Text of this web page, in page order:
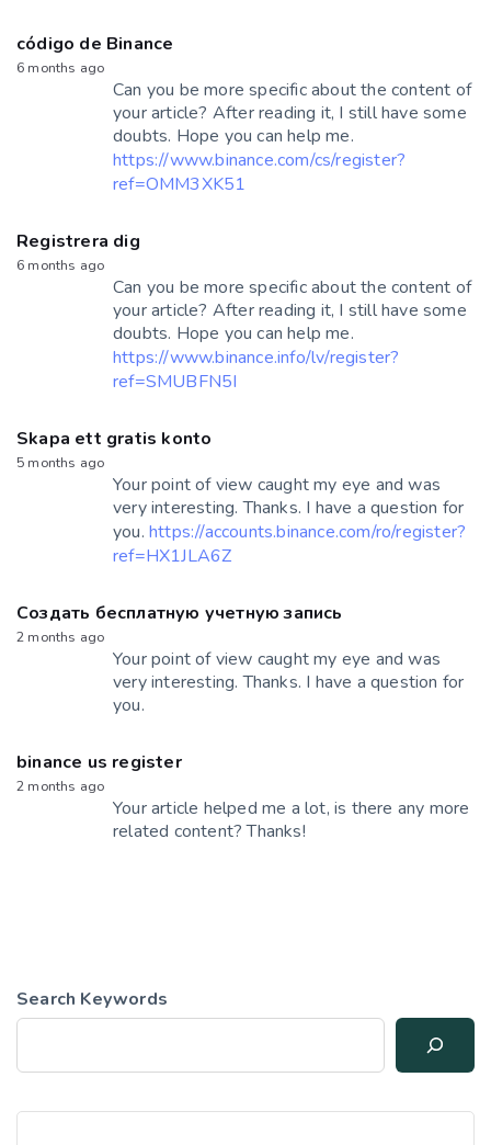
código de Binance
6 months ago
Can you be more specific about the content of
your article? After reading it, I still have some
doubts. Hope you can help me.
https://www.binance.com/cs/register?
ref=OMM3XK51
Registrera dig
6 months ago
Can you be more specific about the content of
your article? After reading it, I still have some
doubts. Hope you can help me.
https://www.binance.info/lv/register?
ref=SMUBFN5I
Skapa ett gratis konto
5 months ago
Your point of view caught my eye and was
very interesting. Thanks. I have a question for
you. https://accounts.binance.com/ro/register?
ref=HX1JLA6Z
Создать бесплатную учетную запись
2 months ago
Your point of view caught my eye and was
very interesting. Thanks. I have a question for
you.
binance us register
2 months ago
Your article helped me a lot, is there any more
related content? Thanks!
Search Keywords